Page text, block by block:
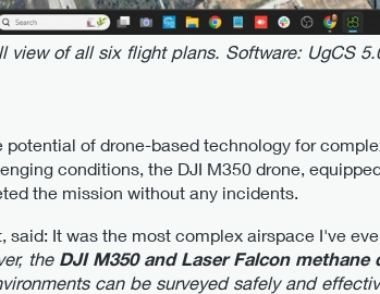
view of all six flight plans. Software: UgCS
of drone-based technology for
conditions, the DJI M350 drone,
the mission without any incidents.
said: It was the most complex airspace I've
the DJI M350 and Laser Falcon
can be surveyed safely and